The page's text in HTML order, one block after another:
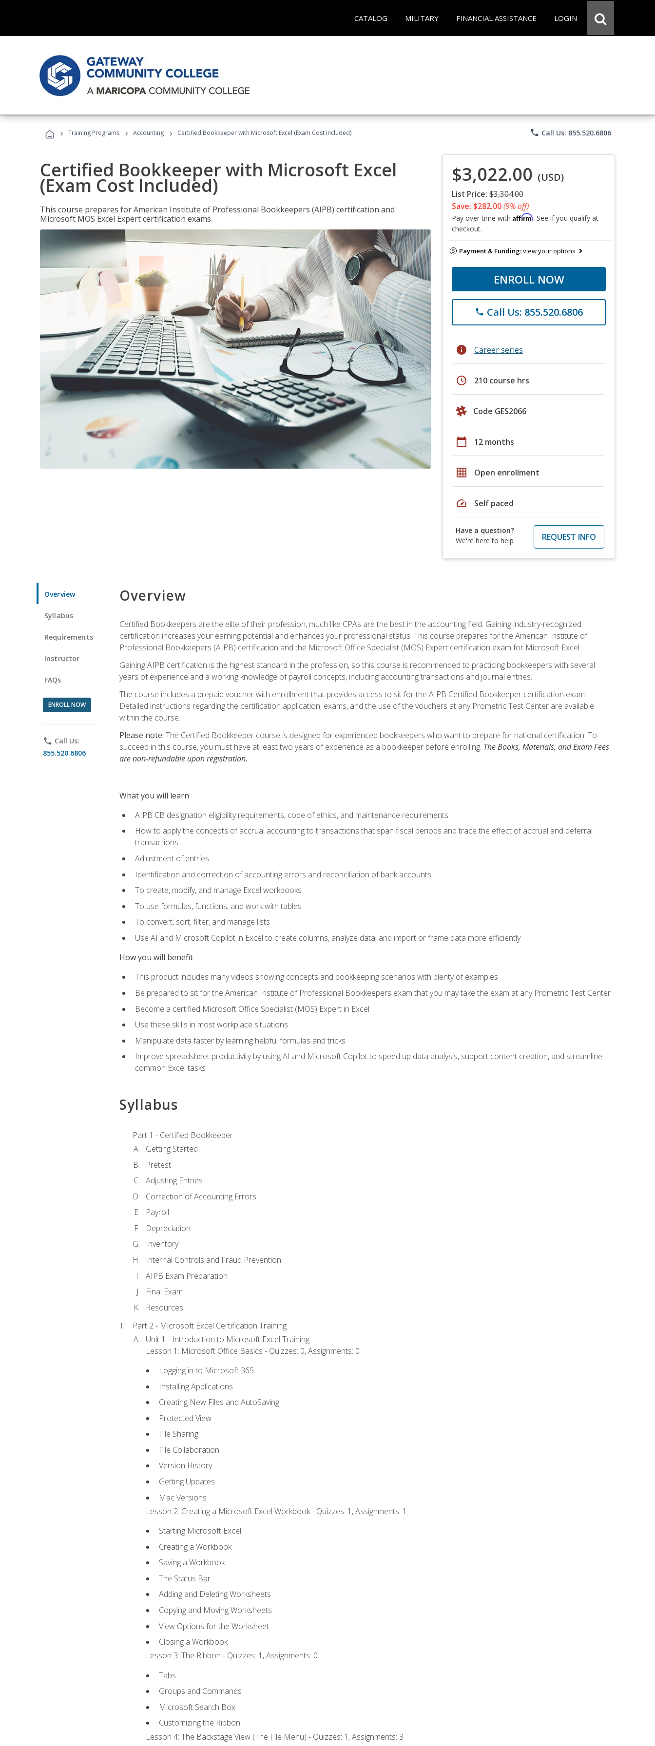
CATALOG MILITARY FINANCIAL ASSISTANCE LOGIN
› Training Programs › Accounting › Certified Bookkeeper with Microsoft Excel (Exam Cost Included) phone Call Us: 855.520.6806
Certified Bookkeeper with Microsoft Excel
(Exam Cost Included)
This course prepares for American Institute of Professional Bookkeepers (AIPB) certification and
Microsoft MOS Excel Expert certification exams.
$3,022.00 (USD)
List Price: $3,304.00
Save: $282.00(9% off)
Pay over time with Affirm. See if you qualify at
checkout.
Payment & Funding:view your options
ENROLL NOW
phone Call Us: 855.520.6806
info Career series
schedule 210 course hrs
Code GES2066
calendar_today 12 months
grid_on Open enrollment
speed Self paced
Have a question?
We're here to help
REQUEST INFO
Overview
Syllabus
Requirements
Instructor
FAQs
ENROLL NOW
phone Call Us:
855.520.6806
Overview
Certified Bookkeepers are the elite of their profession, much like CPAs are the best in the accounting field. Gaining industry-recognized
certification increases your earning potential and enhances your professional status. This course prepares for the American Institute of
Professional Bookkeepers (AIPB) certification and the Microsoft Office Specialist (MOS) Expert certification exam for Microsoft Excel.
Gaining AIPB certification is the highest standard in the profession, so this course is recommended to practicing bookkeepers with several
years of experience and a working knowledge of payroll concepts, including accounting transactions and journal entries.
The course includes a prepaid voucher with enrollment that provides access to sit for the AIPB Certified Bookkeeper certification exam.
Detailed instructions regarding the certification application, exams, and the use of the vouchers at any Prometric Test Center are available
within the course.
Please note: The Certified Bookkeeper course is designed for experienced bookkeepers who want to prepare for national certification. To
succeed in this course, you must have at least two years of experience as a bookkeeper before enrolling. The Books, Materials, and Exam Fees
are non-refundable upon registration.
What you will learn
AIPB CB designation eligibility requirements, code of ethics, and maintenance requirements
How to apply the concepts of accrual accounting to transactions that span fiscal periods and trace the effect of accrual and deferral
transactions
Adjustment of entries
Identification and correction of accounting errors and reconciliation of bank accounts
To create, modify, and manage Excel workbooks
To use formulas, functions, and work with tables
To convert, sort, filter, and manage lists
Use AI and Microsoft Copilot in Excel to create columns, analyze data, and import or frame data more efficiently
How you will benefit
This product includes many videos showing concepts and bookkeeping scenarios with plenty of examples
Be prepared to sit for the American Institute of Professional Bookkeepers exam that you may take the exam at any Prometric Test Center
Become a certified Microsoft Office Specialist (MOS) Expert in Excel
Use these skills in most workplace situations
Manipulate data faster by learning helpful formulas and tricks
Improve spreadsheet productivity by using AI and Microsoft Copilot to speed up data analysis, support content creation, and streamline
common Excel tasks
Syllabus
Part 1 - Certified Bookkeeper
Getting Started
Pretest
Adjusting Entries
Correction of Accounting Errors
Payroll
Depreciation
Inventory
Internal Controls and Fraud Prevention
AIPB Exam Preparation
Final Exam
Resources
Part 2 - Microsoft Excel Certification Training
Unit 1 - Introduction to Microsoft Excel Training
Lesson 1: Microsoft Office Basics - Quizzes: 0, Assignments: 0
Logging in to Microsoft 365
Installing Applications
Creating New Files and AutoSaving
Protected View
File Sharing
File Collaboration
Version History
Getting Updates
Mac Versions
Lesson 2: Creating a Microsoft Excel Workbook - Quizzes: 1, Assignments: 1
Starting Microsoft Excel
Creating a Workbook
Saving a Workbook
The Status Bar
Adding and Deleting Worksheets
Copying and Moving Worksheets
View Options for the Worksheet
Closing a Workbook
Lesson 3: The Ribbon - Quizzes: 1, Assignments: 0
Tabs
Groups and Commands
Microsoft Search Box
Customizing the Ribbon
Lesson 4: The Backstage View (The File Menu) - Quizzes: 1, Assignments: 3